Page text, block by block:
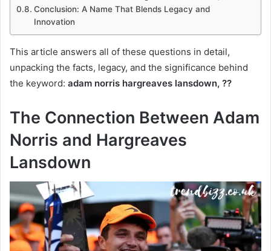
Conclusion: A Name That Blends Legacy and
Innovation
This article answers all of these questions in detail,
unpacking the facts, legacy, and the significance behind
the keyword: adam norris hargreaves lansdown, ??
The Connection Between Adam
Norris and Hargreaves
Lansdown